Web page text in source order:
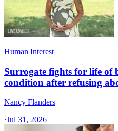
Human Interest
Surrogate fights for life of
condition after refusing
Nancy Flanders
·Jul 31, 2026